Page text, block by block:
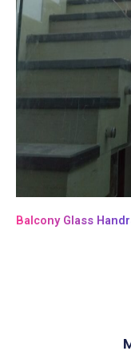
Balcony Glass